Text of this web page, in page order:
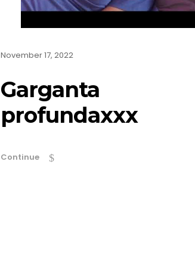
November 17, 2022
Garganta
profundaxxx
Continue